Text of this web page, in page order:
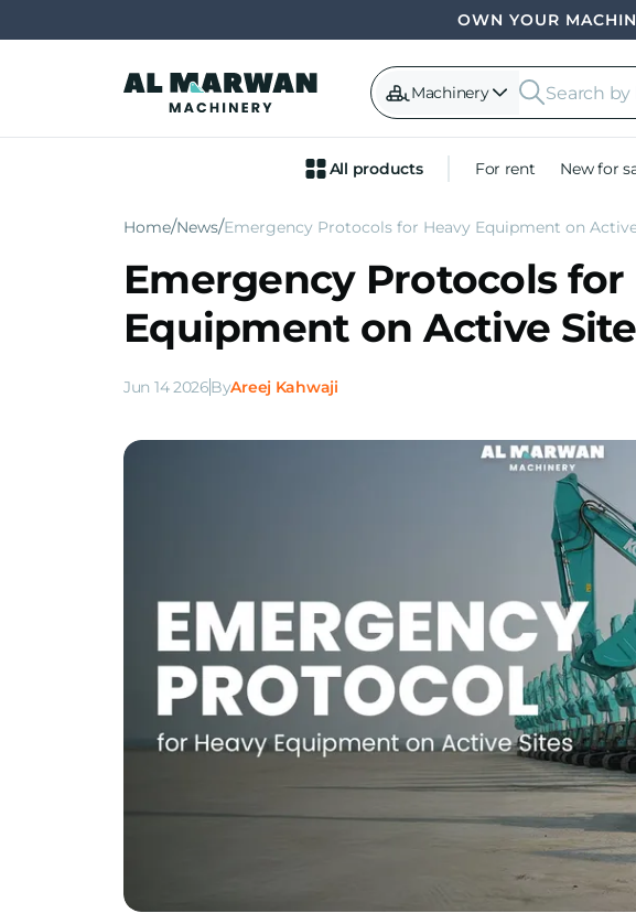
OWN YOUR
Machinery
All products For rent New for
Home News Emergency Protocols for Heavy Equipment on
Emergency Protocols for
Equipment on Active
Jun 14 2026ByAreej Kahwaji